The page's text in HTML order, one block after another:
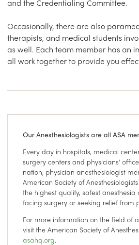
and the Credentialing Committee.
Occasionally, there are also
therapists, and medical students
as well. Each team member has an
all work together to provide you
Our Anesthesiologists are all ASA
Every day in hospitals, medical
surgery centers and physicians’
nation, physician anesthesiologist
American Society of
the highest quality, safest
facing surgery or seeking relief from
For more information on the field of
visit the American Society of
asahq.org.